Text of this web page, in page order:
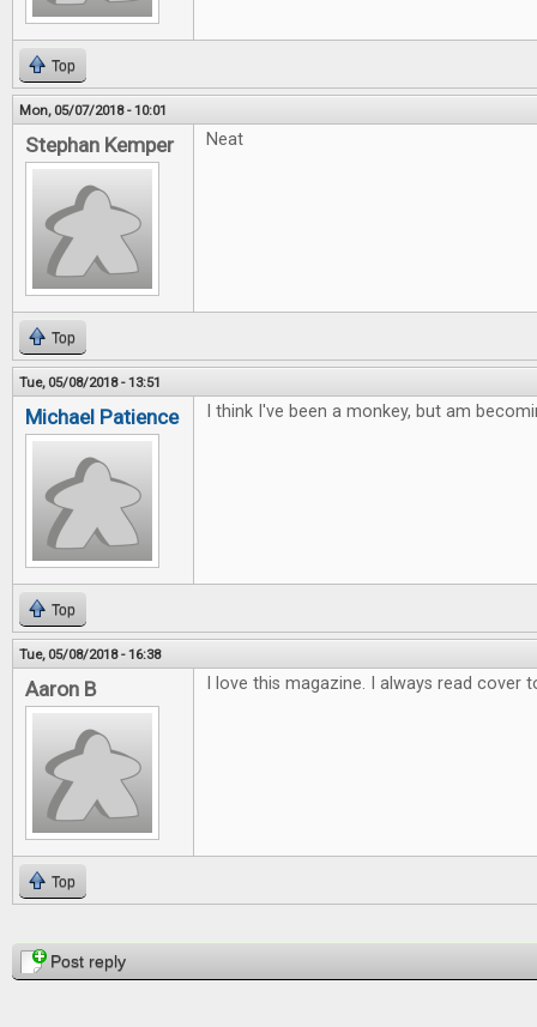
Top
Mon, 05/07/2018 - 10:01
Stephan Kemper Neat
Top
Tue, 05/08/2018 - 13:51
Michael Patience I think I've been a monkey, but am
Top
Tue, 05/08/2018 - 16:38
Aaron B I love this magazine. I always read cover
Top
PagesPost reply